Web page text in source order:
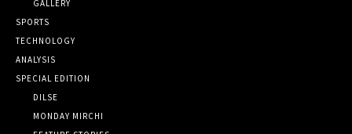
GALLERY
SPORTS
TECHNOLOGY
ANALYSIS
SPECIAL EDITION
DILSE
MONDAY MIRCHI